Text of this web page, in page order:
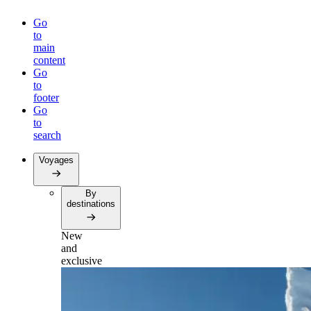
Go
to
main
content
Go
to
footer
Go
to
search
Voyages
By
destinations
New
and
exclusive